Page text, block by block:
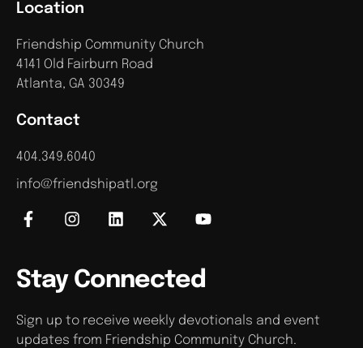
Contact
404.349.6040
info@friendshipatl.org
Location
Friendship Community Church
4141 Old Fairburn Road
Atlanta, GA 30349
Stay Connected
Sign up to receive weekly devotionals and event
updates from Friendship Community Church.